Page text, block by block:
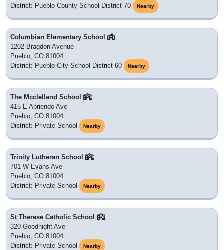
District: Pueblo County School District 70
Nearby
Columbian Elementary School
1202 Bragdon Avenue
Pueblo, CO 81004
District: Pueblo City School District 60
Nearby
The Mcclelland School
415 E Abriendo Ave
Pueblo, CO 81004
District: Private School
Nearby
Trinity Lutheran School
701 W Evans Ave
Pueblo, CO 81004
District: Private School
Nearby
St Therese Catholic School
320 Goodnight Ave
Pueblo, CO 81004
District: Private School
Nearby